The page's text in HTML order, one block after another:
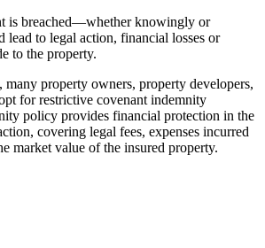
is breached—whether knowingly or
to legal action, financial losses or
to the property.
many property owners, property developers,
for restrictive covenant indemnity
policy provides financial protection in the
covering legal fees, expenses incurred
market value of the insured property.